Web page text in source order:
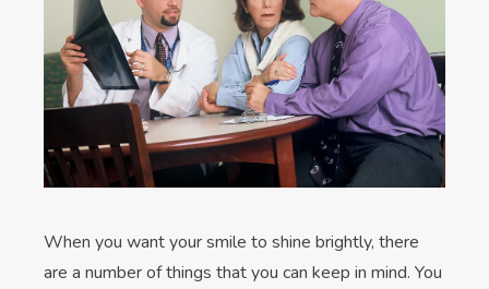
When you want your smile to shine brightly, there
are a number of things that you can keep in mind. You